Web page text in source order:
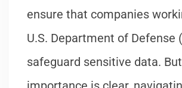
ensure that companies
U.S. Department of Defense
safeguard sensitive data.